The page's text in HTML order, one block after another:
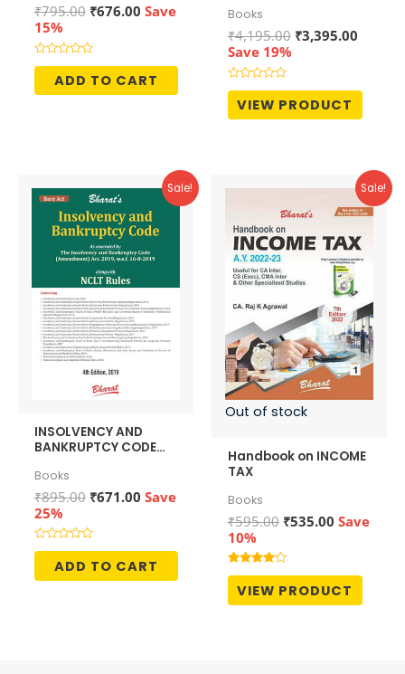
₹795.00 Original
was:
₹795.00.
₹676.00Current
Save
15%
Rated
of
ADD TO CART
Books
₹4,195.00 Original
₹3,395.00
Save 19%
Rated
out
of
VIEW PRODUCT
Sale!
INSOLVENCY AND
BANKRUPTCY CODE
Books
₹895.00 Original
was:
₹671.00Current
Save
25%
Rated
of
ADD TO CART
Sale!
Out of stock
Handbook on INCOME
TAX
Books
₹595.00 Original
was:
₹535.00Current
Save
10%
Rated
4.00
out of 5
VIEW PRODUCT